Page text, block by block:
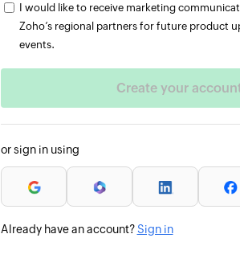
I would like to receive marketing
Zoho’s regional partners for future product
events.
or sign in using
Already have an account?Sign in